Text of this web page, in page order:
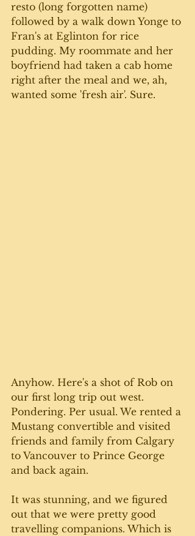
resto (long forgotten name)
followed by a walk down Yonge to
Fran's at Eglinton for rice
pudding. My roommate and her
boyfriend had taken a cab home
right after the meal and we, ah,
wanted some 'fresh air'. Sure.
Anyhow. Here's a shot of Rob on
our first long trip out west.
Pondering. Per usual. We rented a
Mustang convertible and visited
friends and family from Calgary
to Vancouver to Prince George
and back again.
It was stunning, and we figured
out that we were pretty good
travelling companions. Which is